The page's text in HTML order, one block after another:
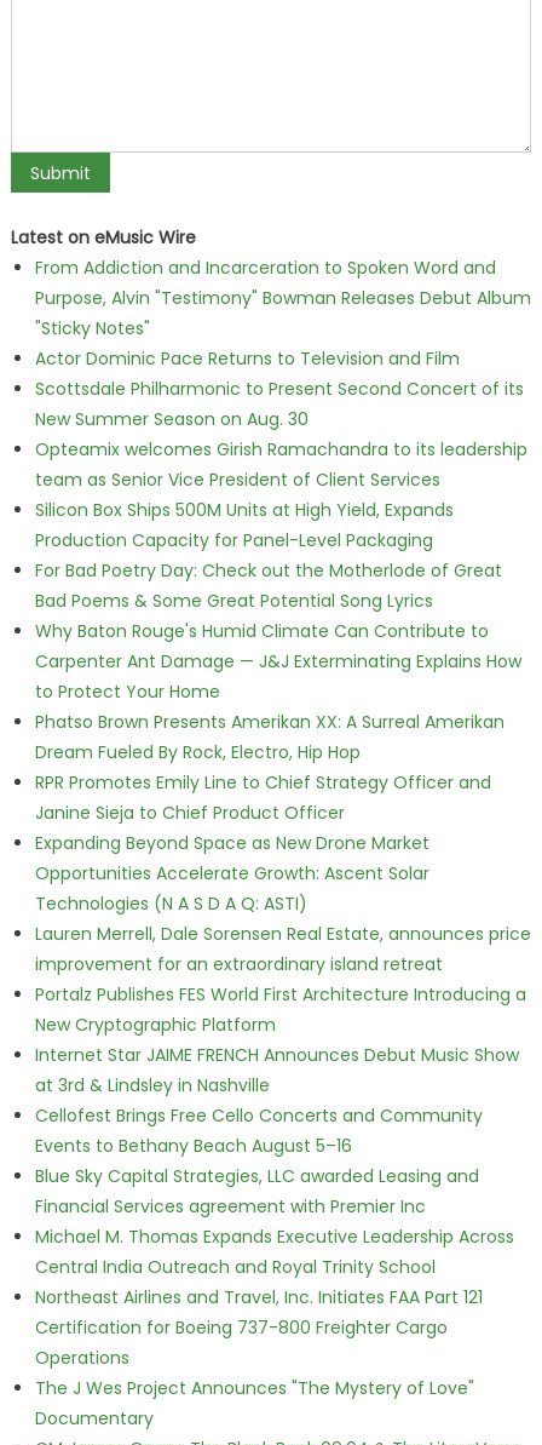
Latest on eMusic Wire
From Addiction and Incarceration to Spoken Word and
Purpose, Alvin "Testimony" Bowman Releases Debut Album
"Sticky Notes"
Actor Dominic Pace Returns to Television and Film
Scottsdale Philharmonic to Present Second Concert of its
New Summer Season on Aug. 30
Opteamix welcomes Girish Ramachandra to its leadership
team as Senior Vice President of Client Services
Silicon Box Ships 500M Units at High Yield, Expands
Production Capacity for Panel-Level Packaging
For Bad Poetry Day: Check out the Motherlode of Great
Bad Poems & Some Great Potential Song Lyrics
Why Baton Rouge's Humid Climate Can Contribute to
Carpenter Ant Damage — J&J Exterminating Explains How
to Protect Your Home
Phatso Brown Presents Amerikan XX: A Surreal Amerikan
Dream Fueled By Rock, Electro, Hip Hop
RPR Promotes Emily Line to Chief Strategy Officer and
Janine Sieja to Chief Product Officer
Expanding Beyond Space as New Drone Market
Opportunities Accelerate Growth: Ascent Solar
Technologies (N A S D A Q: ASTI)
Lauren Merrell, Dale Sorensen Real Estate, announces price
improvement for an extraordinary island retreat
Portalz Publishes FES World First Architecture Introducing a
New Cryptographic Platform
Internet Star JAIME FRENCH Announces Debut Music Show
at 3rd & Lindsley in Nashville
Cellofest Brings Free Cello Concerts and Community
Events to Bethany Beach August 5–16
Blue Sky Capital Strategies, LLC awarded Leasing and
Financial Services agreement with Premier Inc
Michael M. Thomas Expands Executive Leadership Across
Central India Outreach and Royal Trinity School
Northeast Airlines and Travel, Inc. Initiates FAA Part 121
Certification for Boeing 737-800 Freighter Cargo
Operations
The J Wes Project Announces "The Mystery of Love"
Documentary